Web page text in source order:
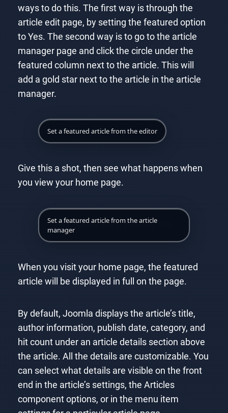
ways to do this. The first way is through the
article edit page, by setting the featured option
to Yes. The second way is to go to the article
manager page and click the circle under the
featured column next to the article. This will
add a gold star next to the article in the article
manager.
Set a featured article from the editor
Give this a shot, then see what happens when
you view your home page.
Set a featured article from the article
manager
When you visit your home page, the featured
article will be displayed in full on the page.
By default, Joomla displays the article’s title,
author information, publish date, category, and
hit count under an article details section above
the article. All the details are customizable. You
can select what details are visible on the front
end in the article’s settings, the Articles
component options, or in the menu item